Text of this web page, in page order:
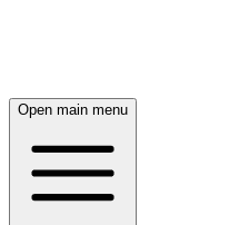
Open main menu